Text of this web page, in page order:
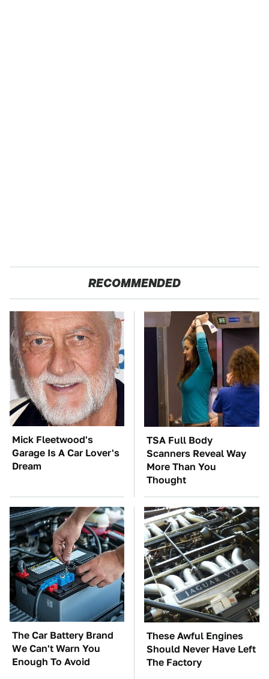
RECOMMENDED
Mick Fleetwood's
Garage Is A Car Lover's
Dream
TSA Full Body
Scanners Reveal Way
More Than You
Thought
The Car Battery Brand
We Can't Warn You
Enough To Avoid
These Awful Engines
Should Never Have Left
The Factory